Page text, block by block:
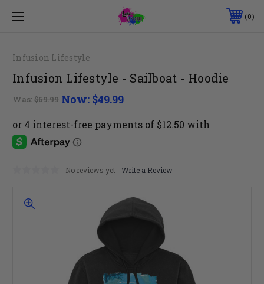
0
Infusion Lifestyle
Infusion Lifestyle - Sailboat - Hoodie
Was: $69.99 Now: $49.99
No reviews yet Write a Review